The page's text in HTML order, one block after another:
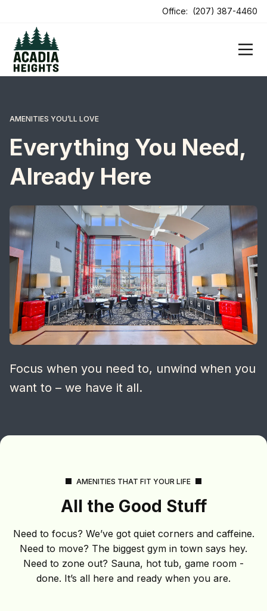
Office: (207) 387-4460
AMENITIES YOU’LL LOVE
Everything You Need,
Already Here
Focus when you need to, unwind when you
want to – we have it all.
AMENITIES THAT FIT YOUR LIFE
All the Good Stuff
Need to focus? We’ve got quiet corners and caffeine.
Need to move? The biggest gym in town says hey.
Need to zone out? Sauna, hot tub, game room -
done. It’s all here and ready when you are.